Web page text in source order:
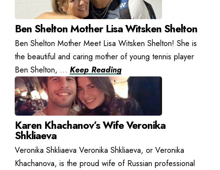
Ben Shelton Mother Lisa Witsken Shelton
Ben Shelton Mother Meet Lisa Witsken Shelton! She is
the beautiful and caring mother of young tennis player
Ben Shelton, ... Keep Reading
Karen Khachanov’s Wife Veronika
Shkliaeva
Veronika Shkliaeva Veronika Shkliaeva, or Veronika
Khachanova, is the proud wife of Russian professional